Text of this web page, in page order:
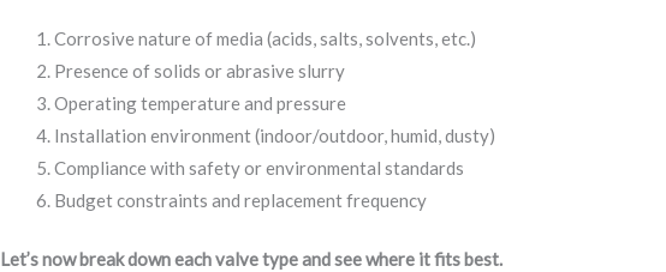
Corrosive nature of media (acids, salts, solvents, etc.)
Presence of solids or abrasive slurry
Operating temperature and pressure
Installation environment (indoor/outdoor, humid, dusty)
Compliance with safety or environmental standards
Budget constraints and replacement frequency
Let’s now break down each valve type and see where it fits best.